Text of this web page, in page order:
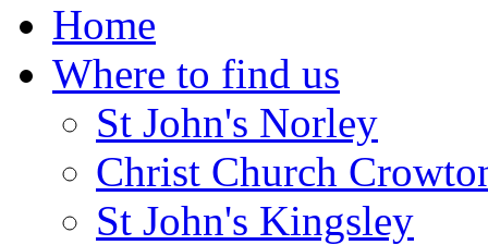
Home
Where to find us
St John's Norley
Christ Church
St John's Kingsley